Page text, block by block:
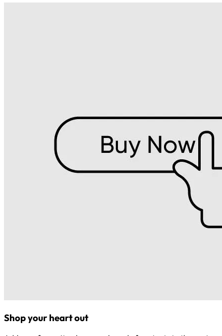
Shop your heart out